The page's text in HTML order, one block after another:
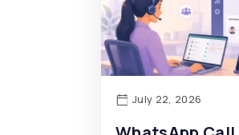
July 22, 2026